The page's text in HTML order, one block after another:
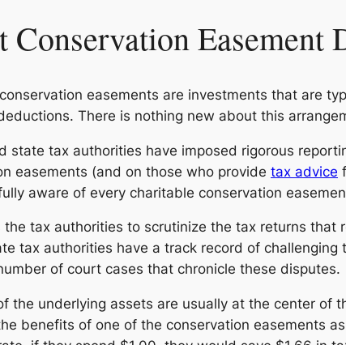
Conservation Easement
easements are investments that are
There is nothing new about this
state tax authorities have imposed rigorous
easements (and on those who provide tax advice
aware of every charitable conservation
the tax authorities to scrutinize the tax returns
tax authorities have a track record of
of court cases that chronicle these disputes.
the underlying assets are usually at the center of
benefits of one of the conservation easements